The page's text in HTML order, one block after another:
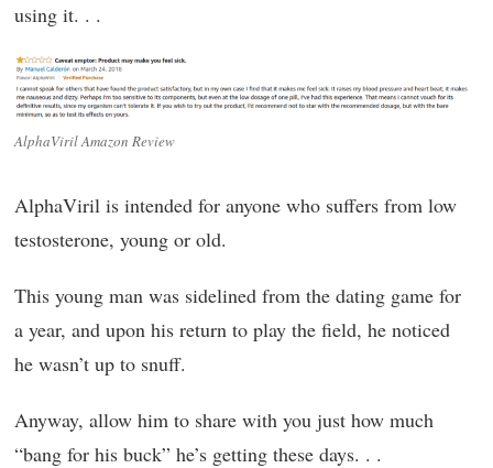
using it. . .
AlphaViril Amazon Review
AlphaViril is intended for anyone who suffers from low
testosterone, young or old.
This young man was sidelined from the dating game for
a year, and upon his return to play the field, he noticed
he wasn’t up to snuff.
Anyway, allow him to share with you just how much
“bang for his buck” he’s getting these days. . .